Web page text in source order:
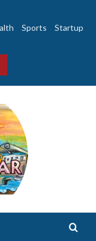
Sports
Startup